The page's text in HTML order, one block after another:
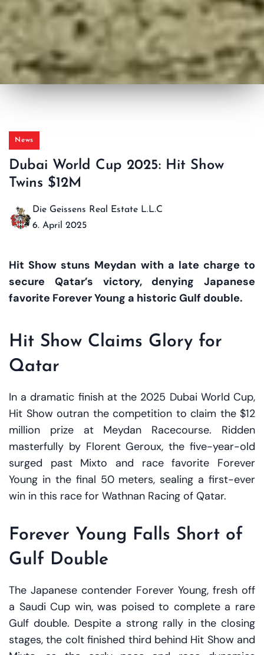
News
Dubai World Cup 2025: Hit Show
Twins $12M
Die Geissens Real Estate L.L.C
6. April 2025
Hit Show stuns Meydan with a late charge to
secure Qatar’s victory, denying Japanese
favorite Forever Young a historic Gulf double.
Hit Show Claims Glory for
Qatar
In a dramatic finish at the 2025 Dubai World Cup,
Hit Show outran the competition to claim the $12
million prize at Meydan Racecourse. Ridden
masterfully by Florent Geroux, the five-year-old
surged past Mixto and race favorite Forever
Young in the final 50 meters, sealing a first-ever
win in this race for Wathnan Racing of Qatar.
Forever Young Falls Short of
Gulf Double
The Japanese contender Forever Young, fresh off
a Saudi Cup win, was poised to complete a rare
Gulf double. Despite a strong rally in the closing
stages, the colt finished third behind Hit Show and